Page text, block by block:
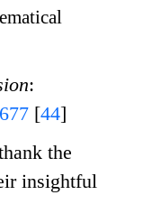
:
[44]
the
insightful